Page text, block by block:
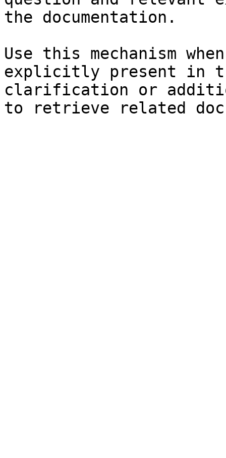
the documentation.
Use this mechanism
explicitly present in
clarification or